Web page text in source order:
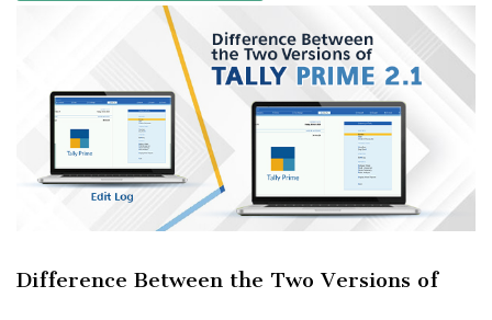
Difference Between the Two Versions of